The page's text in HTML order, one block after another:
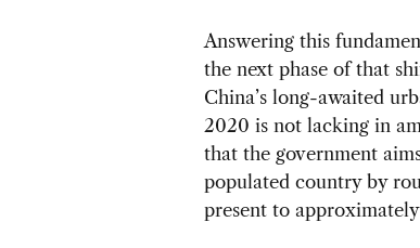
Answering this
the next phase of that
China’s long-awaited
2020 is not lacking in
that the government
populated country by
present to